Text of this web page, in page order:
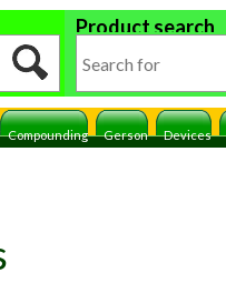
Product search
Compounding Gerson Devices